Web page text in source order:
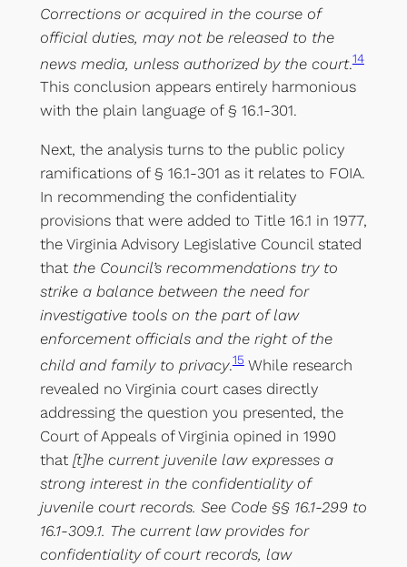
Corrections or acquired in the course of
official duties, may not be released to the
news media, unless authorized by the court.14
This conclusion appears entirely harmonious
with the plain language of § 16.1-301.
Next, the analysis turns to the public policy
ramifications of § 16.1-301 as it relates to FOIA.
In recommending the confidentiality
provisions that were added to Title 16.1 in 1977,
the Virginia Advisory Legislative Council stated
that the Council’s recommendations try to
strike a balance between the need for
investigative tools on the part of law
enforcement officials and the right of the
child and family to privacy.15While research
revealed no Virginia court cases directly
addressing the question you presented, the
Court of Appeals of Virginia opined in 1990
that [t]he current juvenile law expresses a
strong interest in the confidentiality of
juvenile court records. See Code §§ 16.1-299 to
16.1-309.1. The current law provides for
confidentiality of court records, law